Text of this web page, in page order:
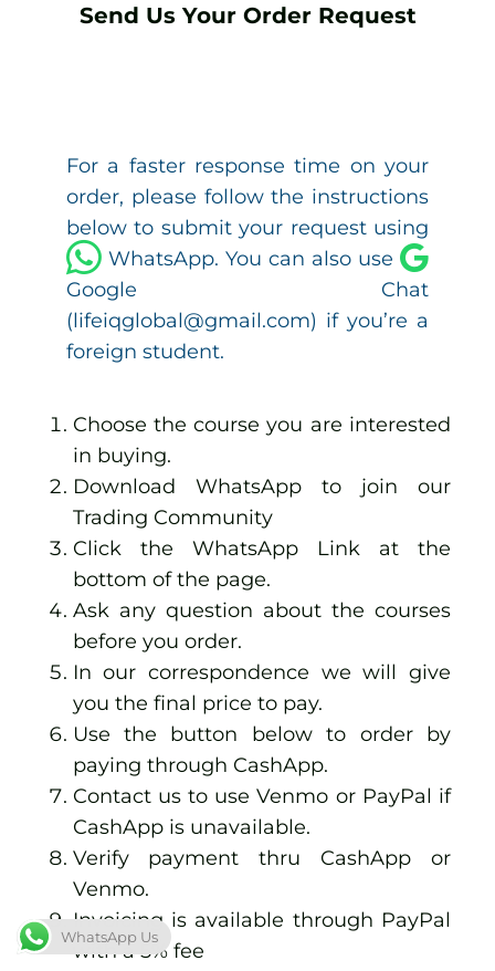
Send Us Your Order Request
For a faster response time on your
order, please follow the instructions
below to submit your request using
WhatsApp. You can also use
Google Chat
(lifeiqglobal@gmail.com) if you’re a
foreign student.
Choose the course you are interested
in buying.
Download WhatsApp to join our
Trading Community
Click the WhatsApp Link at the
bottom of the page.
Ask any question about the courses
before you order.
In our correspondence we will give
you the final price to pay.
Use the button below to order by
paying through CashApp.
Contact us to use Venmo or PayPal if
CashApp is unavailable.
Verify payment thru CashApp or
Venmo.
Invoicing is available through PayPal
with a 5% fee
WhatsApp Us